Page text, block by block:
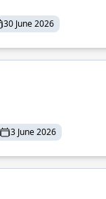
30 June 2026
3 June 2026